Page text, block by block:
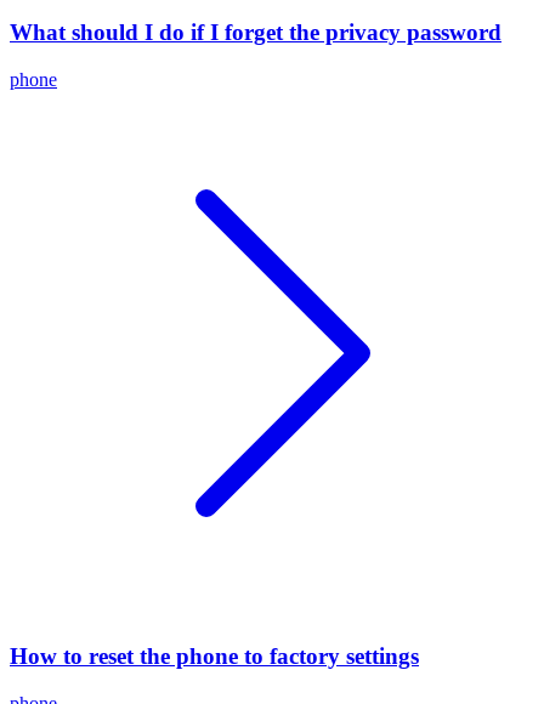
What should I do if I forget the privacy password
phone
How to reset the phone to factory settings